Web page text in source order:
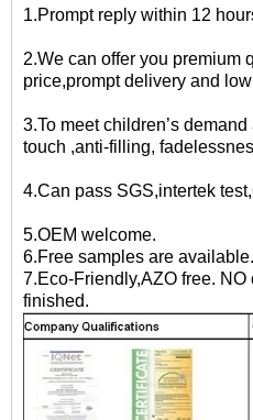
1.Prompt reply within 12
2.We can offer you premium
price,prompt delivery and
3.To meet children’s
touch ,anti-filling,
4.Can pass SGS,intertek
5.OEM welcome.
6.Free samples are available.
7.Eco-Friendly,AZO free.
finished.